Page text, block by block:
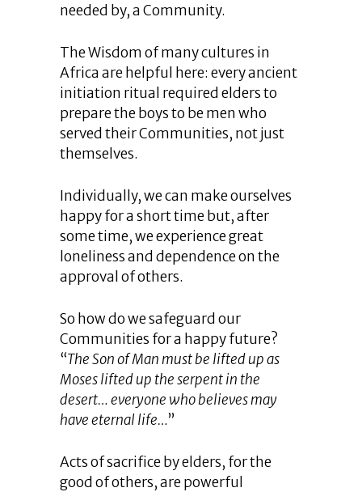
needed by, a Community.
The Wisdom of many cultures in
Africa are helpful here: every ancient
initiation ritual required elders to
prepare the boys to be men who
served their Communities, not just
themselves.
Individually, we can make ourselves
happy for a short time but, after
some time, we experience great
loneliness and dependence on the
approval of others.
So how do we safeguard our
Communities for a happy future?
“The Son of Man must be lifted up as
Moses lifted up the serpent in the
desert… everyone who believes may
have eternal life…”
Acts of sacrifice by elders, for the
good of others, are powerful